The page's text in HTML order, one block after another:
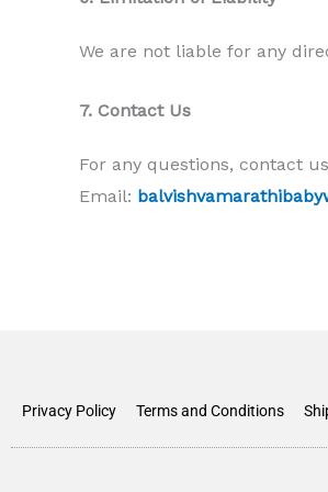
We are not liable for any
7. Contact Us
For any questions, contact
Email:
Privacy Policy Terms and Conditions